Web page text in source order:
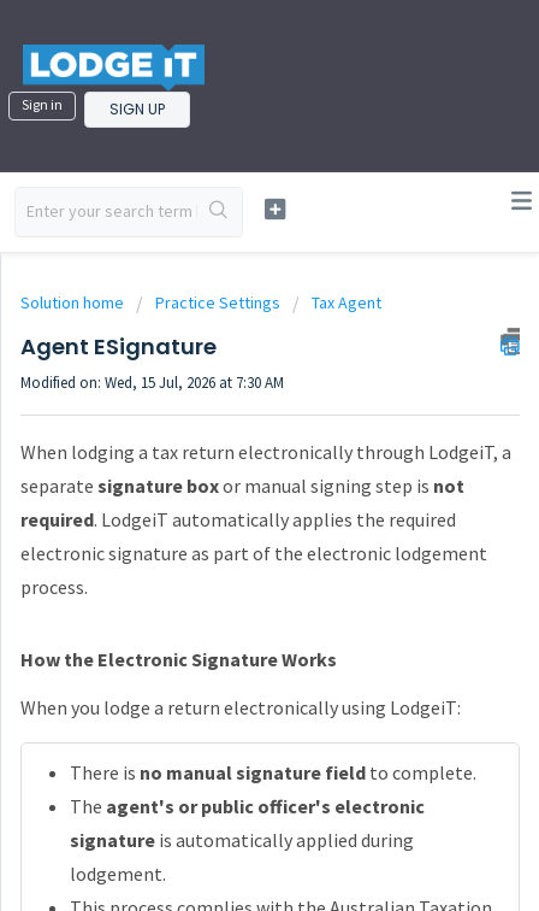
Sign in SIGN UP
Solution home Practice Settings Tax Agent
Agent ESignature
Modified on: Wed, 15 Jul, 2026 at 7:30 AM
When lodging a tax return electronically through LodgeiT, a
separate signature boxor manual signing step is not
required. LodgeiT automatically applies the required
electronic signature as part of the electronic lodgement
process.
How the Electronic Signature Works
When you lodge a return electronically using LodgeiT:
There is no manual signature field to complete.
The agent's or public officer's electronic
signature is automatically applied during
lodgement.